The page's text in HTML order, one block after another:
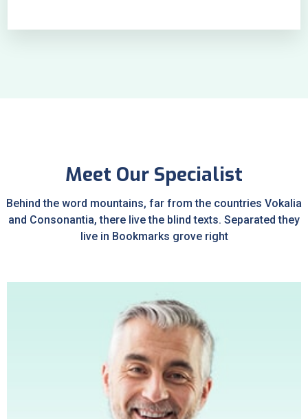
Meet Our Specialist
Behind the word mountains, far from the countries Vokalia
and Consonantia, there live the blind texts. Separated they
live in Bookmarks grove right